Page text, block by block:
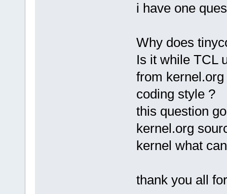
i have one
Why does
Is it while TCL
from
coding style ?
this question
kernel.org
kernel what
thank you all